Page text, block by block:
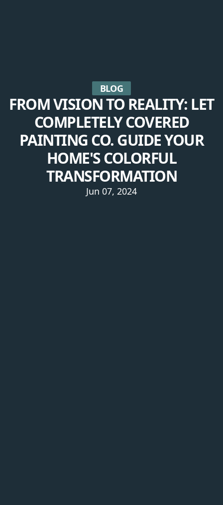
BLOG
FROM VISION TO REALITY: LET
COMPLETELY COVERED
PAINTING CO. GUIDE YOUR
HOME'S COLORFUL
TRANSFORMATION
Jun 07, 2024